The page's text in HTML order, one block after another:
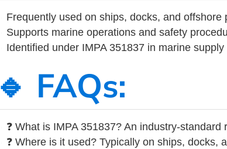
Frequently used on ships, docks, and offshore
Supports marine operations and safety
Identified under IMPA 351837 in marine
🔹 FAQs:
❓ What is IMPA 351837? An industry-
❓ Where is it used? Typically on ships, docks,